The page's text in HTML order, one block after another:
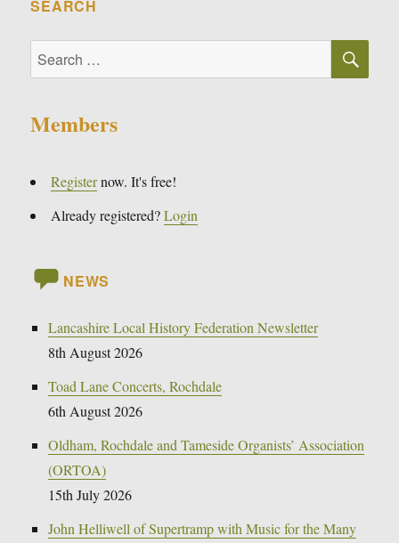
SEARCH
Search
for:
Members
Registernow. It's free!
Already registered?Login
NEWS
Lancashire Local History Federation Newsletter
8th August 2026
Toad Lane Concerts, Rochdale
6th August 2026
Oldham, Rochdale and Tameside Organists’ Association
(ORTOA)
15th July 2026
John Helliwell of Supertramp with Music for the Many